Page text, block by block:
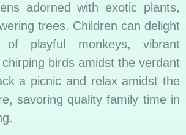
adorned with exotic plants,
trees. Children can delight
playful monkeys, vibrant
birds amidst the verdant
a picnic and relax amidst the
savoring quality family time in